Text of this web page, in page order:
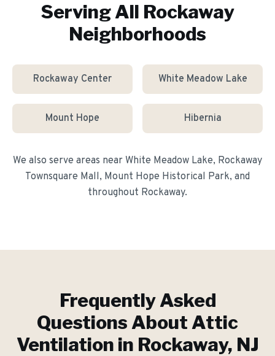
Serving All Rockaway
Neighborhoods
Rockaway Center White Meadow Lake
Mount Hope Hibernia
We also serve areas near White Meadow Lake, Rockaway
Townsquare Mall, Mount Hope Historical Park, and
throughout Rockaway.
Frequently Asked
Questions About Attic
Ventilation in Rockaway, NJ